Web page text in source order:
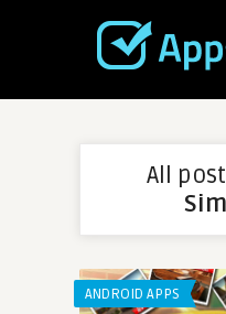
All
ANDROID APPS